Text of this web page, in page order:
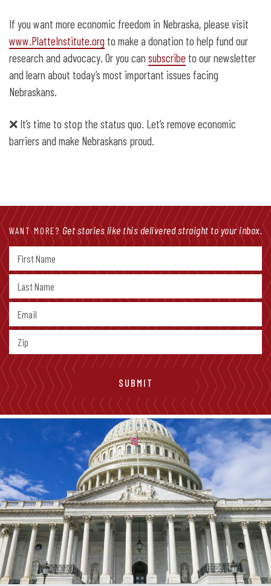
If you want more economic freedom in Nebraska, please visit
www.PlatteInstitute.org to make a donation to help fund our
research and advocacy. Or you can subscribe to our newsletter
and learn about today’s most important issues facing
Nebraskans.
❌ It’s time to stop the status quo. Let’s remove economic
barriers and make Nebraskans proud.
WANT MORE? Get stories like this delivered straight to your inbox.